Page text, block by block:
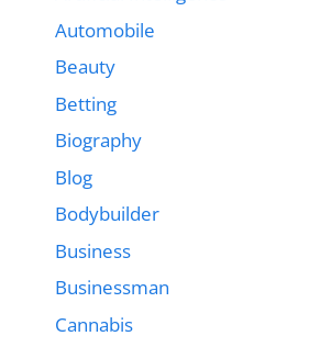
Automobile
Beauty
Betting
Biography
Blog
Bodybuilder
Business
Businessman
Cannabis